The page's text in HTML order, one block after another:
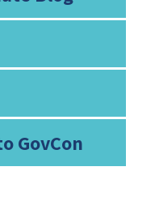
GovCon